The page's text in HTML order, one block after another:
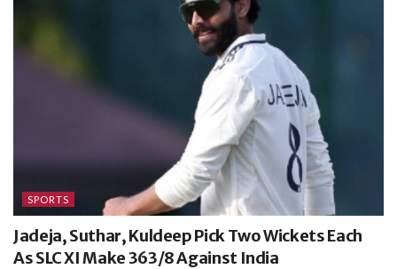
SPORTS
Jadeja, Suthar, Kuldeep Pick Two Wickets Each
As SLC XI Make 363/8 Against India